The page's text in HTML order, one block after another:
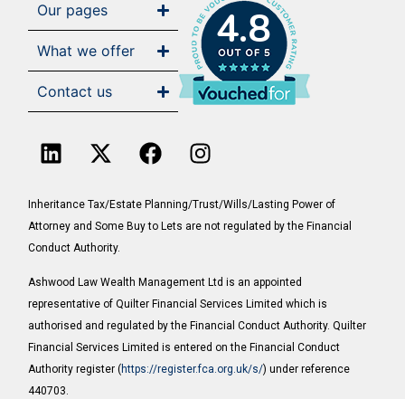
Our pages
What we offer
Contact us
4.8
Inheritance Tax/Estate Planning/Trust/Wills/Lasting Power of
Attorney and Some Buy to Lets are not regulated by the Financial
Conduct Authority.
Ashwood Law Wealth Management Ltd is an appointed
representative of Quilter Financial Services Limited which is
authorised and regulated by the Financial Conduct Authority. Quilter
Financial Services Limited is entered on the Financial Conduct
Authority register (https://register.fca.org.uk/s/) under reference
440703.